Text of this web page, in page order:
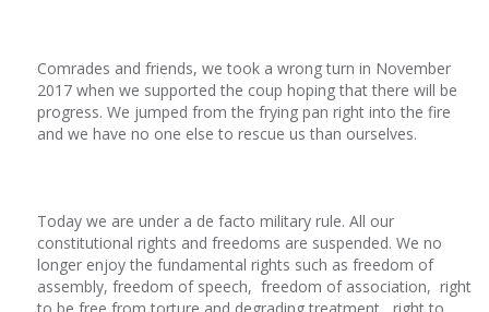
Comrades and friends, we took a wrong turn in November
2017 when we supported the coup hoping that there will be
progress. We jumped from the frying pan right into the fire
and we have no one else to rescue us than ourselves.
Today we are under a de facto military rule. All our
constitutional rights and freedoms are suspended. We no
longer enjoy the fundamental rights such as freedom of
assembly, freedom of speech, freedom of association, right